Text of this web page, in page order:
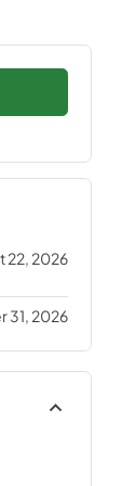
22, 2026
31, 2026